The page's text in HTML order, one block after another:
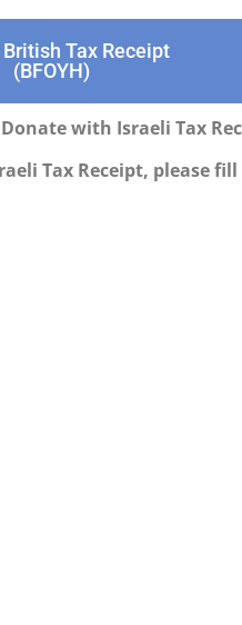
Tax Receipt
(BFOYH)
Donate with Israeli Tax
Tax Receipt, please